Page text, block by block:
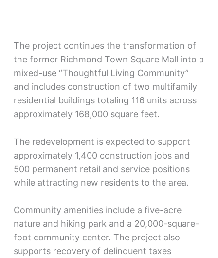
The project continues the transformation of
the former Richmond Town Square Mall into a
mixed-use “Thoughtful Living Community”
and includes construction of two multifamily
residential buildings totaling 116 units across
approximately 168,000 square feet.
The redevelopment is expected to support
approximately 1,400 construction jobs and
500 permanent retail and service positions
while attracting new residents to the area.
Community amenities include a five-acre
nature and hiking park and a 20,000-square-
foot community center. The project also
supports recovery of delinquent taxes